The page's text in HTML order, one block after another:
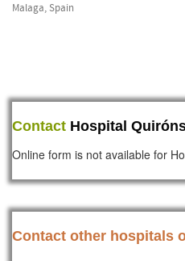
Malaga, Spain
Contact Hospital
Online form is not available for
Contact other hospitals